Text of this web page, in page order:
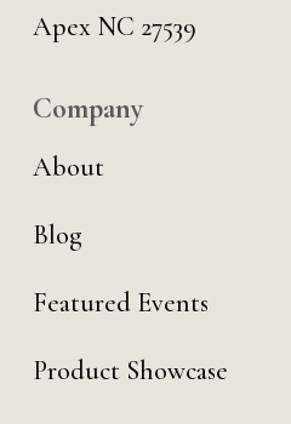
Apex NC 27539
Company
About
Blog
Featured Events
Product Showcase